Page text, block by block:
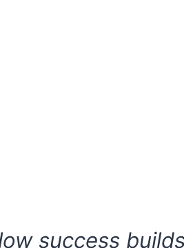
success